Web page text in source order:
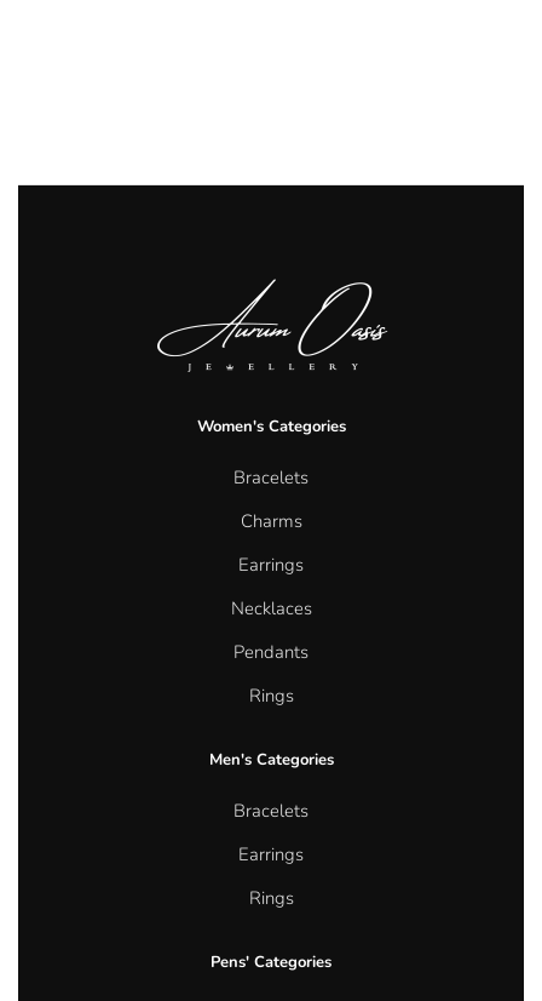
Women's Categories
Bracelets
Charms
Earrings
Necklaces
Pendants
Rings
Men's Categories
Bracelets
Earrings
Rings
Pens' Categories